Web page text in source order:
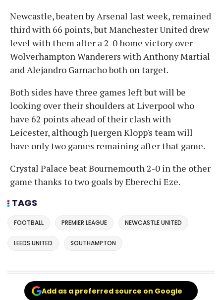
Newcastle, beaten by Arsenal last week, remained
third with 66 points, but Manchester United drew
level with them after a 2-0 home victory over
Wolverhampton Wanderers with Anthony Martial
and Alejandro Garnacho both on target.
Both sides have three games left but will be
looking over their shoulders at Liverpool who
have 62 points ahead of their clash with
Leicester, although Juergen Klopp's team will
have only two games remaining after that game.
Crystal Palace beat Bournemouth 2-0 in the other
game thanks to two goals by Eberechi Eze.
TAGS
FOOTBALL PREMIER LEAGUE NEWCASTLE UNITED
LEEDS UNITED SOUTHAMPTON
Add as a preferred source on Google